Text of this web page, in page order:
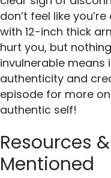
don’t feel like
with 12-inch thick
hurt you, but
invulnerable means
authenticity and
episode for more
authentic self!
Resources
Mentioned